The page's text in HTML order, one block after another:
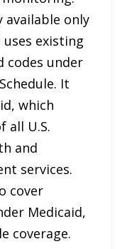
available only
existing
codes under
It
which
all U.S.
and
services.
cover
Medicaid,
coverage.